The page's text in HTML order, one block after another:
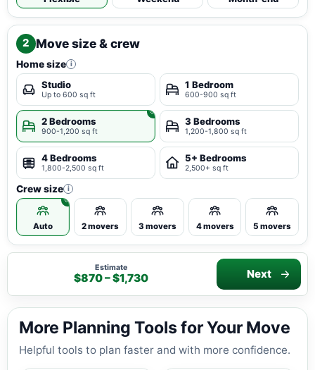
2 Move size & crew
Home size i
Studio
Up to 600 sq ft
1 Bedroom
600-900 sq ft
2 Bedrooms
900-1,200 sq ft
3 Bedrooms
1,200-1,800 sq ft
4 Bedrooms
1,800-2,500 sq ft
5+ Bedrooms
2,500+ sq ft
Crew size i
Auto 2 movers 3 movers 4 movers 5 movers
Estimate
$870 – $1,730 Next
More Planning Tools for Your Move
Helpful tools to plan faster and with more confidence.